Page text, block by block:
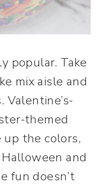
popular. Take
mix aisle and
themed
up the colors,
and
fun doesn’t